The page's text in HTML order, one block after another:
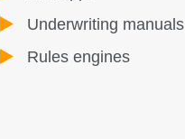
Underwriting manuals
Rules engines